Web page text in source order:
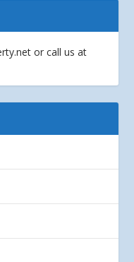
or call us at